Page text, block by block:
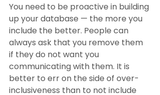
You need to be proactive in building
up your database — the more you
include the better. People can
always ask that you remove them
if they do not want you
communicating with them. It is
better to err on the side of over-
inclusiveness than to not include